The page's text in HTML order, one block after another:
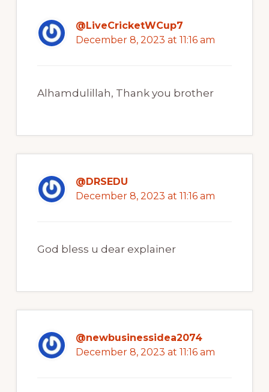
@LiveCricketWCup7
December 8, 2023 at 11:16 am
Alhamdulillah, Thank you brother
@DRSEDU
December 8, 2023 at 11:16 am
God bless u dear explainer
@newbusinessidea2074
December 8, 2023 at 11:16 am